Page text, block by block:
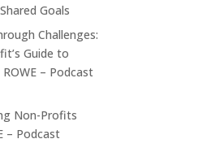
Goals
Challenges:
Guide to
– Podcast
Non-Profits
– Podcast